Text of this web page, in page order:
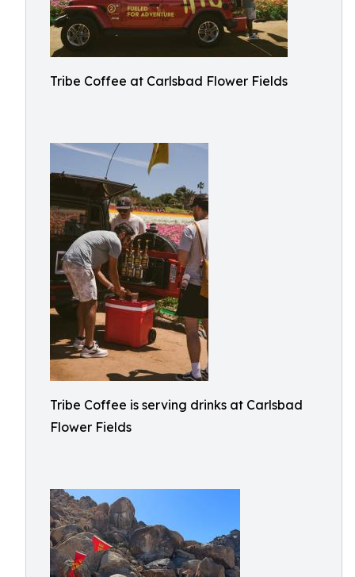
Tribe Coffee at Carlsbad Flower Fields
Tribe Coffee is serving drinks at Carlsbad
Flower Fields